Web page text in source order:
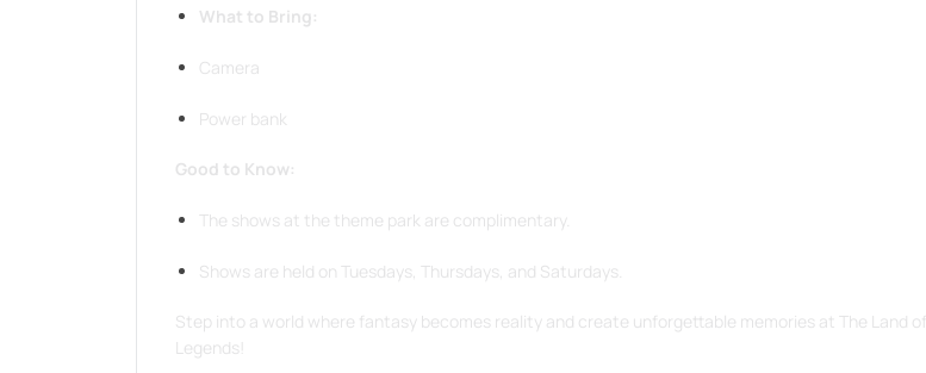
What to Bring:
Camera
Power bank
Good to Know:
The shows at the theme park are complimentary.
Shows are held on Tuesdays, Thursdays, and Saturdays.
Step into a world where fantasy becomes reality and create unforgettable memories at The Land of
Legends!